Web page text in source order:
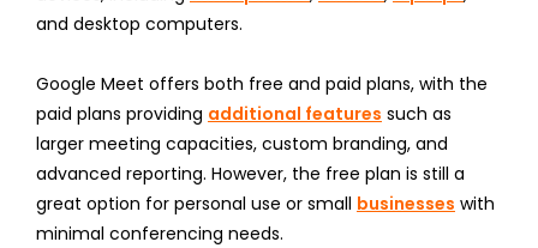
and desktop computers.
Google Meet offers both free and paid plans, with the
paid plans providing additional features such as
larger meeting capacities, custom branding, and
advanced reporting. However, the free plan is still a
great option for personal use or small businesses with
minimal conferencing needs.